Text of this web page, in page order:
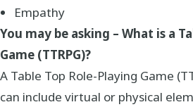
Empathy
You may be asking – What is a
Game (TTRPG)?
A Table Top Role-Playing Game
can include virtual or physical